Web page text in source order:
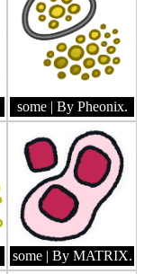
some | By Pheonix.
some | By MATRIX.